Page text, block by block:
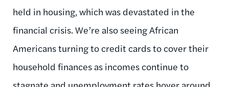
held in housing, which was devastated in the
financial crisis. We’re also seeing African
Americans turning to credit cards to cover their
household finances as incomes continue to